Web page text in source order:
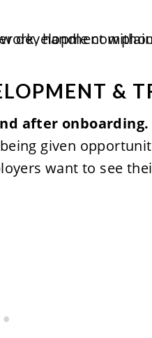
&
after onboarding.
given
want to see